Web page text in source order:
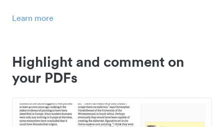
Learn more
Highlight and comment on
your PDFs